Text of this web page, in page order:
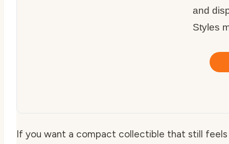
and
Styles
If you want a compact collectible that still feels